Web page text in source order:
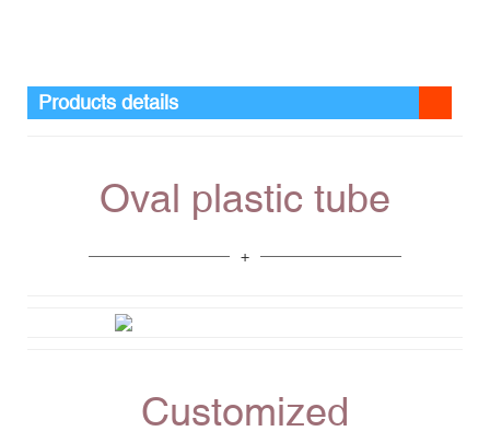
Products details
Oval plastic tube
Customized